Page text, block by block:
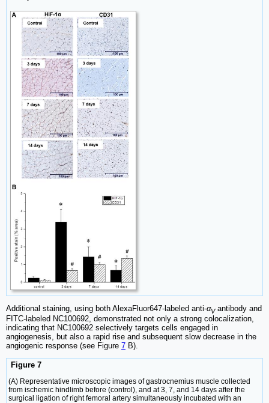
Additional staining, using both AlexaFluor647-labeled anti-αVantibody and
FITC-labeled NC100692, demonstrated not only a strong colocalization,
indicating that NC100692 selectively targets cells engaged in
angiogenesis, but also a rapid rise and subsequent slow decrease in the
angiogenic response (see Figure 7 B).
Figure 7
(A) Representative microscopic images of gastrocnemius muscle collected
from ischemic hindlimb before (control), and at 3, 7, and 14 days after the
surgical ligation of right femoral artery simultaneously incubated with an